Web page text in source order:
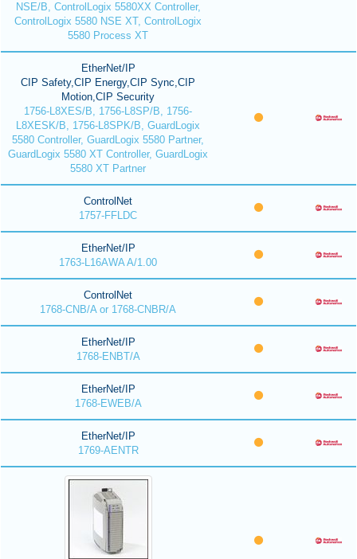
NSE/B, ControlLogix 5580XX Controller,
ControlLogix 5580 NSE XT, ControlLogix
5580 Process XT
EtherNet/IP
CIP Safety,CIP Energy,CIP Sync,CIP
Motion,CIP Security
1756-L8XES/B, 1756-L8SP/B, 1756-
L8XESK/B, 1756-L8SPK/B, GuardLogix
5580 Controller, GuardLogix 5580 Partner,
GuardLogix 5580 XT Controller, GuardLogix
5580 XT Partner
ControlNet
1757-FFLDC
EtherNet/IP
1763-L16AWA A/1.00
ControlNet
1768-CNB/A or 1768-CNBR/A
EtherNet/IP
1768-ENBT/A
EtherNet/IP
1768-EWEB/A
EtherNet/IP
1769-AENTR